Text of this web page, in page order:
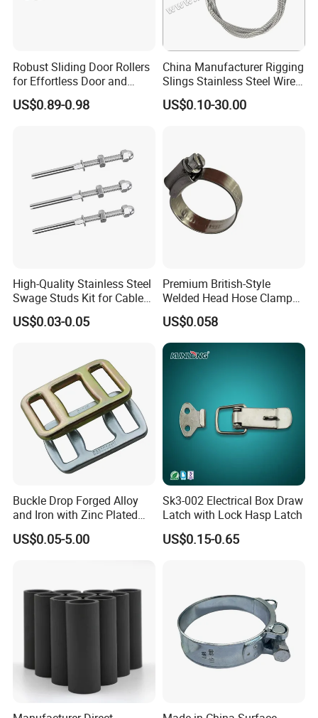
Robust Sliding Door Rollers
for Effortless Door and
Window Operation
US$0.89-0.98
China Manufacturer Rigging
Slings Stainless Steel Wire
Rope with Hook|Wire Rope
Sling Wire Rope Sling China
US$0.10-30.00
High-Quality Stainless Steel
Swage Studs Kit for Cable
Railing
US$0.03-0.05
Premium British-Style
Welded Head Hose Clamp
for Automotive Use
US$0.058
Buckle Drop Forged Alloy
and Iron with Zinc Plated
Finish for Load Straps
US$0.05-5.00
Sk3-002 Electrical Box Draw
Latch with Lock Hasp Latch
US$0.15-0.65